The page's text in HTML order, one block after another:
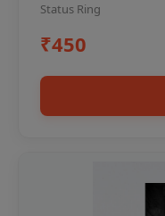
Status Ring
₹450